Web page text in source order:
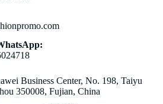
Business Center, No. 198, Taiyu
350008, Fujian, China